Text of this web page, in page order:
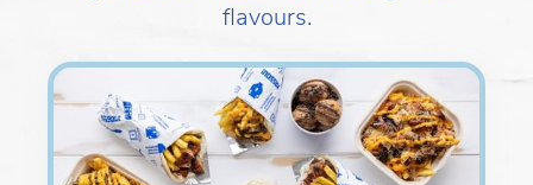
flavours.